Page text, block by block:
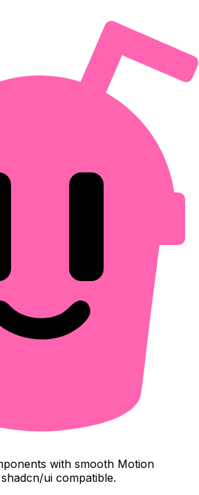
with smooth Motion
ui compatible.